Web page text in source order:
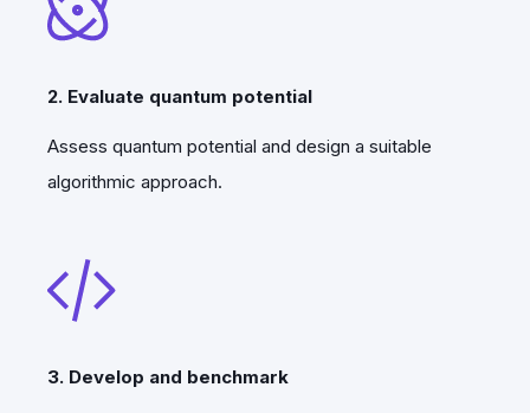
2. Evaluate quantum potential
Assess quantum potential and design a suitable
algorithmic approach.
3. Develop and benchmark